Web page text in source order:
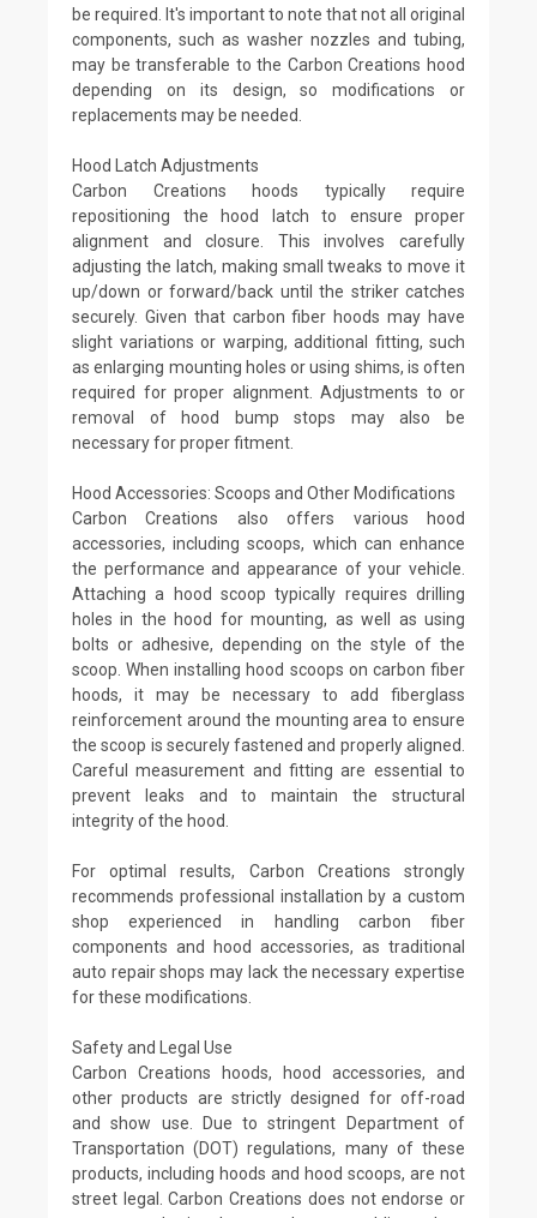
be required. It's important to note that not all original
components, such as washer nozzles and tubing,
may be transferable to the Carbon Creations hood
depending on its design, so modifications or
replacements may be needed.
Hood Latch Adjustments
Carbon Creations hoods typically require
repositioning the hood latch to ensure proper
alignment and closure. This involves carefully
adjusting the latch, making small tweaks to move it
up/down or forward/back until the striker catches
securely. Given that carbon fiber hoods may have
slight variations or warping, additional fitting, such
as enlarging mounting holes or using shims, is often
required for proper alignment. Adjustments to or
removal of hood bump stops may also be
necessary for proper fitment.
Hood Accessories: Scoops and Other Modifications
Carbon Creations also offers various hood
accessories, including scoops, which can enhance
the performance and appearance of your vehicle.
Attaching a hood scoop typically requires drilling
holes in the hood for mounting, as well as using
bolts or adhesive, depending on the style of the
scoop. When installing hood scoops on carbon fiber
hoods, it may be necessary to add fiberglass
reinforcement around the mounting area to ensure
the scoop is securely fastened and properly aligned.
Careful measurement and fitting are essential to
prevent leaks and to maintain the structural
integrity of the hood.
For optimal results, Carbon Creations strongly
recommends professional installation by a custom
shop experienced in handling carbon fiber
components and hood accessories, as traditional
auto repair shops may lack the necessary expertise
for these modifications.
Safety and Legal Use
Carbon Creations hoods, hood accessories, and
other products are strictly designed for off-road
and show use. Due to stringent Department of
Transportation (DOT) regulations, many of these
products, including hoods and hood scoops, are not
street legal. Carbon Creations does not endorse or